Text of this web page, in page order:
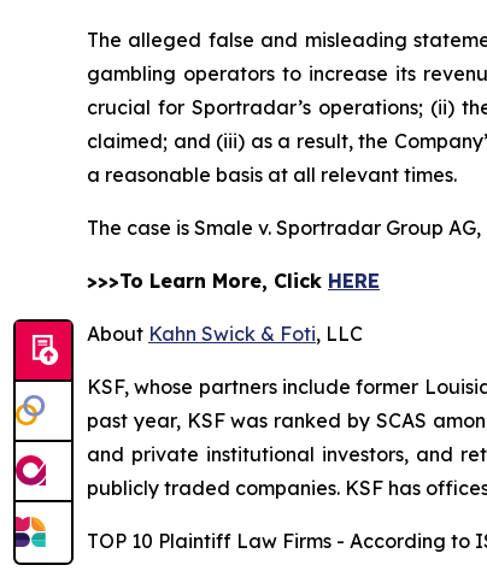
The alleged false and misleading
gambling operators to increase its
crucial for Sportradar’s operations; (ii)
claimed; and (iii) as a result, the
a reasonable basis at all relevant times.
The case is Smale v. Sportradar Group AG,
>>>To Learn More, Click HERE
About Kahn Swick & Foti, LLC
KSF, whose partners include former
past year, KSF was ranked by SCAS
and private institutional investors, and
publicly traded companies. KSF has
TOP 10 Plaintiff Law Firms - According to